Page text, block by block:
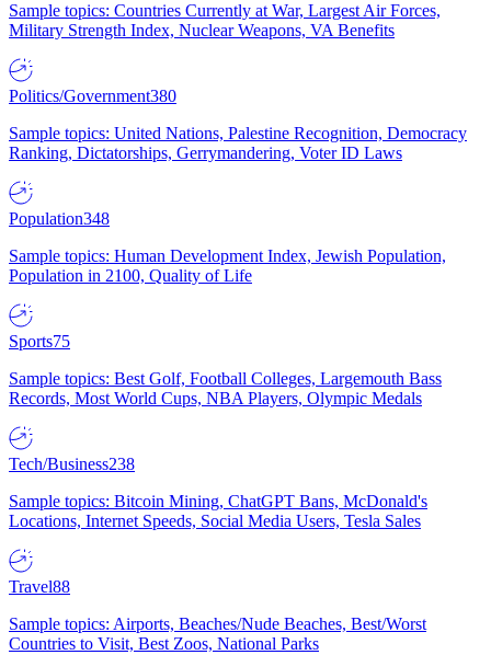
Sample topics: Countries Currently at War, Largest Air Forces,
Military Strength Index, Nuclear Weapons, VA Benefits
Politics/Government380
Sample topics: United Nations, Palestine Recognition, Democracy
Ranking, Dictatorships, Gerrymandering, Voter ID Laws
Population348
Sample topics: Human Development Index, Jewish Population,
Population in 2100, Quality of Life
Sports75
Sample topics: Best Golf, Football Colleges, Largemouth Bass
Records, Most World Cups, NBA Players, Olympic Medals
Tech/Business238
Sample topics: Bitcoin Mining, ChatGPT Bans, McDonald's
Locations, Internet Speeds, Social Media Users, Tesla Sales
Travel88
Sample topics: Airports, Beaches/Nude Beaches, Best/Worst
Countries to Visit, Best Zoos, National Parks